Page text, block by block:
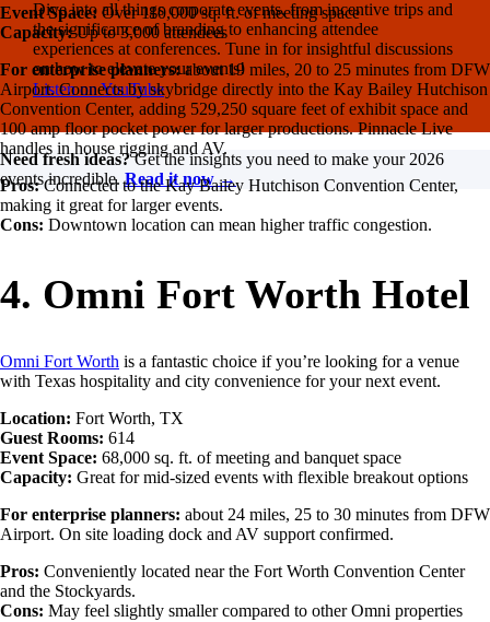
Dive into all things corporate events, from incentive trips and
the significance of branding to enhancing attendee
experiences at conferences. Tune in for insightful discussions
on how to elevate your events!
Listen on YouTube
Need fresh ideas?Get the insights you need to make your 2026
events incredible.Read it now →
Event Space: Over 110,000 sq. ft. of meeting space
Capacity:Up to 3,000 attendees
For enterprise planners:about 19 miles, 20 to 25 minutes from DFW
Airport. Connects by skybridge directly into the Kay Bailey Hutchison
Convention Center, adding 529,250 square feet of exhibit space and
100 amp floor pocket power for larger productions. Pinnacle Live
handles in house rigging and AV.
Pros:Connected to the Kay Bailey Hutchison Convention Center,
making it great for larger events.
Cons: Downtown location can mean higher traffic congestion.
4. Omni Fort Worth Hotel
Omni Fort Worth is a fantastic choice if you’re looking for a venue
with Texas hospitality and city convenience for your next event.
Location: Fort Worth, TX
Guest Rooms: 614
Event Space: 68,000 sq. ft. of meeting and banquet space
Capacity: Great for mid-sized events with flexible breakout options
For enterprise planners: about 24 miles, 25 to 30 minutes from DFW
Airport. On site loading dock and AV support confirmed.
Pros: Conveniently located near the Fort Worth Convention Center
and the Stockyards.
Cons: May feel slightly smaller compared to other Omni properties